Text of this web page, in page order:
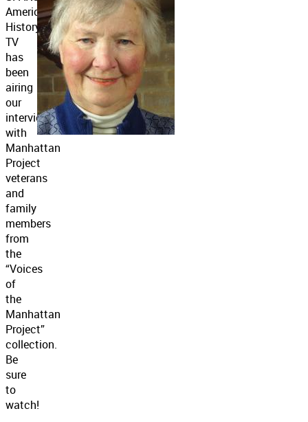
American
History
TV
has
been
airing
our
interviews
with
Manhattan
Project
veterans
and
family
members
from
the
“Voices
of
the
Manhattan
Project”
collection.
Be
sure
to
watch!